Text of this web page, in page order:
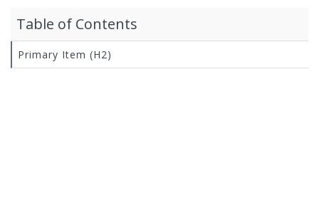
Table of Contents
Primary Item (H2)